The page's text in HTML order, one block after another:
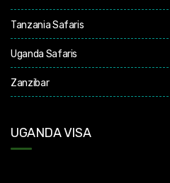
Tanzania Safaris
Uganda Safaris
Zanzibar
UGANDA VISA